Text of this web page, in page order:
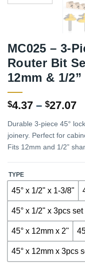
MC025 – 3-
Router Bit
12mm & 1/
$4.37 – $27.07
Durable 3-piece 45°
joinery. Perfect for
Fits 12mm and 1/2”
TYPE
45° x 1/2" x 1-3/8"
45° x 1/2" x 3pcs set
45° x 12mm x 2"
45° x 12mm x 3pcs